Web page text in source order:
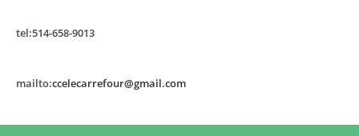
tel:514-658-9013
mailto:ccelecarrefour@gmail.com